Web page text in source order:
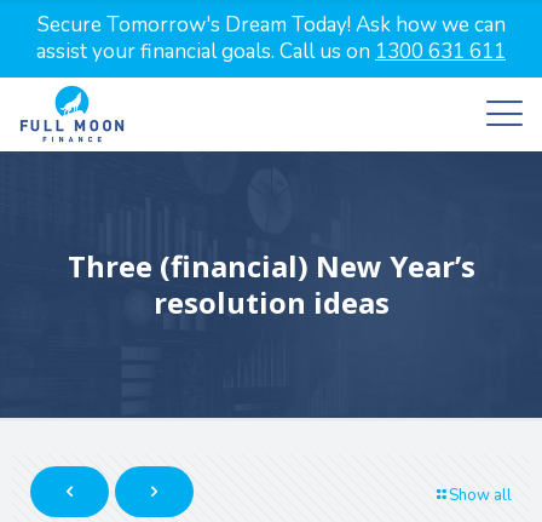
Secure Tomorrow's Dream Today! Ask how we can
assist your financial goals. Call us on 1300 631 611
Three (financial) New Year’s
resolution ideas
Show all